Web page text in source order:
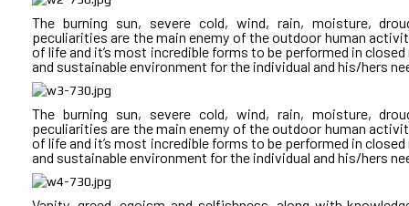
<br>
<br>
<br>
How much TIME do we waste getting around and in
vehicles and transit? <br> How much physical,
organizing and waiting? <br> Can we save anything in urban
Changes in the relationships between participants in the
architecture lead to a delay and failures of anticipated
education without changing the spatial boundaries of
way to reform culture without changing the spatial
buildings of culture and art! <br> • There is no way to
motivating spaces for sports and attractions, child-
economically autonomous. <br> • There is no way to
and responsive to current conditions of use, equipment
cannot happen without adapting the spaces of
The model of public architecture in Bulgaria nowadays/
provides terrain! <br> Someone is writing an assignment.
The burning sun, severe cold, wind, rain, moisture,
peculiarities are the main enemy of the outdoor human
of life and it’s most incredible forms to be performed in
and sustainable environment for the individual and his/hers
The burning sun, severe cold, wind, rain, moisture,
peculiarities are the main enemy of the outdoor human
of life and it’s most incredible forms to be performed in
and sustainable environment for the individual and his/hers